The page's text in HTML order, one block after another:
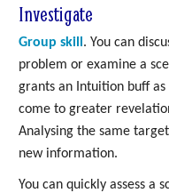
Investigate
Group skill . You can
problem or examine a
grants an Intuition buff
come to greater
Analysing the same
new information.
You can quickly assess a